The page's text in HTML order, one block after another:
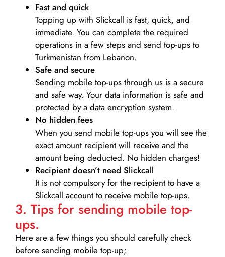
Fast and quick
Topping up with Slickcall is fast, quick, and
immediate. You can complete the required
operations in a few steps and send top-ups to
Turkmenistan from Lebanon.
Safe and secure
Sending mobile top-ups through us is a secure
and safe way. Your data information is safe and
protected by a data encryption system.
No hidden fees
When you send mobile top-ups you will see the
exact amount recipient will receive and the
amount being deducted. No hidden charges!
Recipient doesn’t need Slickcall
It is not compulsory for the recipient to have a
Slickcall account to receive mobile top-ups.
3. Tips for sending mobile top-
ups.
Here are a few things you should carefully check
before sending mobile top-up;